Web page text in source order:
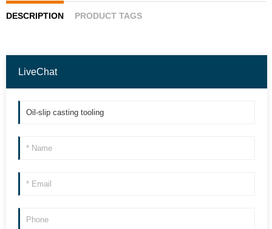
DESCRIPTION PRODUCT TAGS
LiveChat